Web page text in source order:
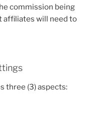
commission being
affiliates will need to
three (3) aspects: